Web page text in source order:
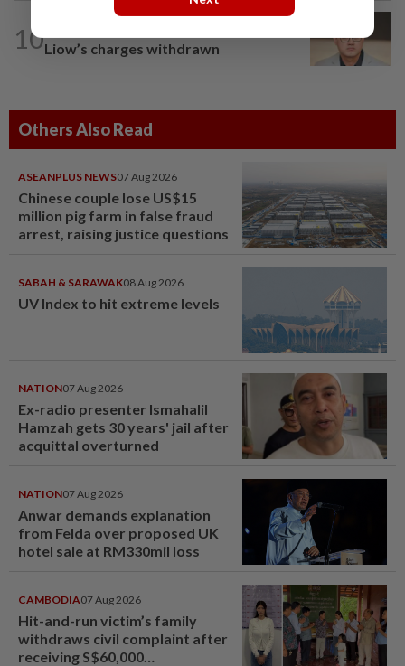
10Liow’s charges withdrawn
Others Also Read
ASEANPLUS NEWS07 Aug 2026
Chinese couple lose US$15
million pig farm in false fraud
arrest, raising justice questions
SABAH & SARAWAK08 Aug 2026
UV Index to hit extreme levels
NATION07 Aug 2026
Ex-radio presenter Ismahalil
Hamzah gets 30 years' jail after
acquittal overturned
NATION07 Aug 2026
Anwar demands explanation
from Felda over proposed UK
hotel sale at RM330mil loss
CAMBODIA07 Aug 2026
Hit-and-run victim’s family
withdraws civil complaint after
receiving S$60,000